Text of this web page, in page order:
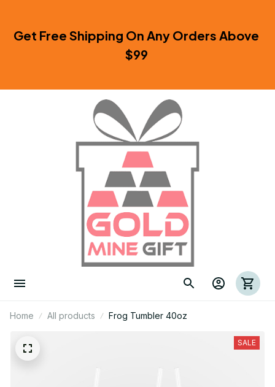
Get Free Shipping On Any Orders Above
$99
Home All products Frog Tumbler 40oz
SALE